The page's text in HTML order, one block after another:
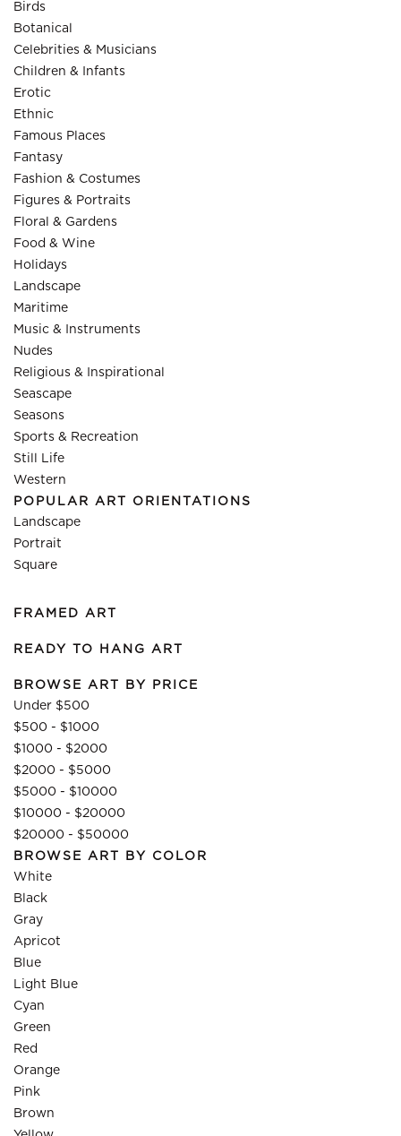
Birds
Botanical
Celebrities & Musicians
Children & Infants
Erotic
Ethnic
Famous Places
Fantasy
Fashion & Costumes
Figures & Portraits
Floral & Gardens
Food & Wine
Holidays
Landscape
Maritime
Music & Instruments
Nudes
Religious & Inspirational
Seascape
Seasons
Sports & Recreation
Still Life
Western
POPULAR ART ORIENTATIONS
Landscape
Portrait
Square
FRAMED ART
READY TO HANG ART
BROWSE ART BY PRICE
Under $500
$500 - $1000
$1000 - $2000
$2000 - $5000
$5000 - $10000
$10000 - $20000
$20000 - $50000
BROWSE ART BY COLOR
White
Black
Gray
Apricot
Blue
Light Blue
Cyan
Green
Red
Orange
Pink
Brown